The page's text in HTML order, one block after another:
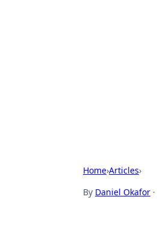
Home›Articles›
By Daniel Okafor ·